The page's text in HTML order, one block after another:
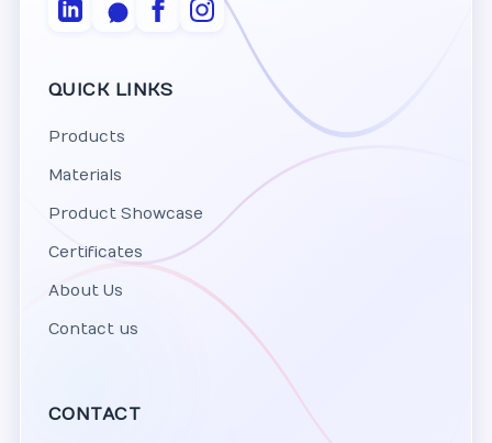
QUICK LINKS
Products
Materials
Product Showcase
Certificates
About Us
Contact us
CONTACT